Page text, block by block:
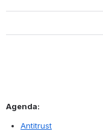
Agenda:
Antitrust